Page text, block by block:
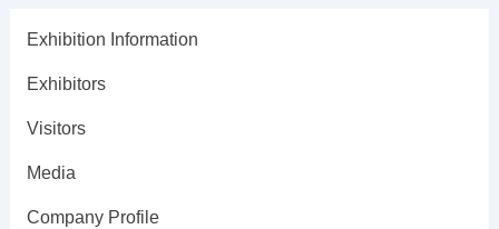
Exhibition Information
Exhibitors
Visitors
Media
Company Profile